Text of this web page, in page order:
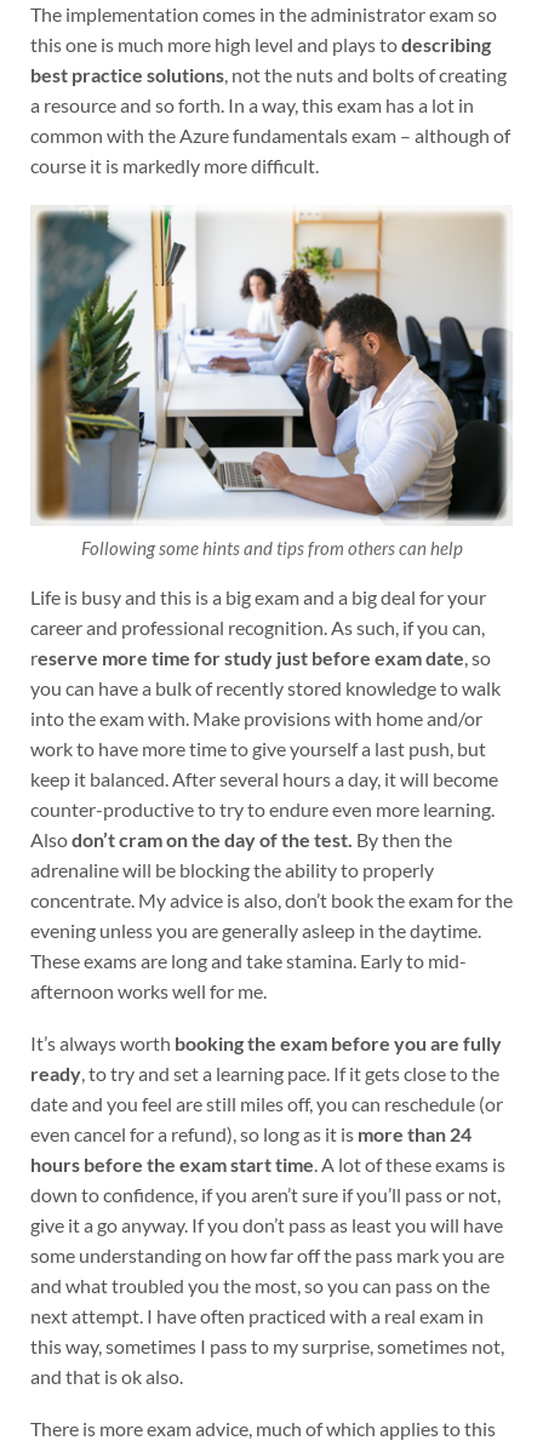
The implementation comes in the administrator exam so
this one is much more high level and plays todescribing
best practice solutions, not the nuts and bolts of creating
a resource and so forth. In a way, this exam has a lot in
common with the Azure fundamentals exam – although of
course it is markedly more difficult.
Following some hints and tips from others can help
Life is busy and this is a big exam and a big deal for your
career and professional recognition. As such, if you can,
reserve more time for study just before exam date, so
you can have a bulk of recently stored knowledge to walk
into the exam with. Make provisions with home and/or
work to have more time to give yourself a last push, but
keep it balanced. After several hours a day, it will become
counter-productive to try to endure even more learning.
Alsodon’t cram on the day of the test. By then the
adrenaline will be blocking the ability to properly
concentrate. My advice is also, don’t book the exam for the
evening unless you are generally asleep in the daytime.
These exams are long and take stamina. Early to mid-
afternoon works well for me.
It’s always worth booking the exam before you are fully
ready, to try and set a learning pace. If it gets close to the
date and you feel are still miles off, you can reschedule (or
even cancel for a refund), so long as it is more than 24
hours before the exam start time. A lot of these exams is
down to confidence, if you aren’t sure if you’ll pass or not,
give it a go anyway. If you don’t pass as least you will have
some understanding on how far off the pass mark you are
and what troubled you the most, so you can pass on the
next attempt. I have often practiced with a real exam in
this way, sometimes I pass to my surprise, sometimes not,
and that is ok also.
There is more exam advice, much of which applies to this